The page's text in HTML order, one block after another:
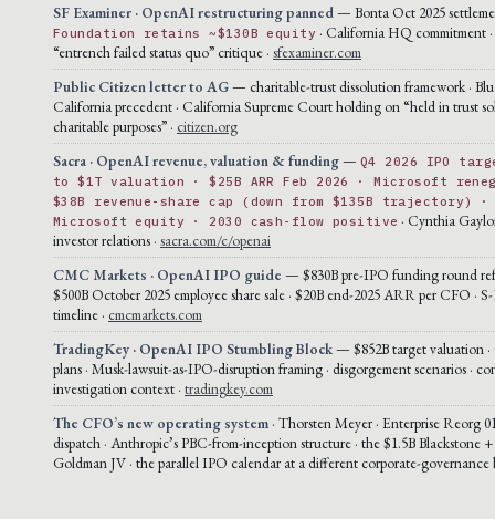
SF Examiner · OpenAI restructuring panned — Bonta Oct 2025
Foundation retains ~$130B equity · California HQ commitment ·
“entrench failed status quo” critique · sfexaminer.com
Public Citizen letter to AG— charitable-trust dissolution framework ·
California precedent · California Supreme Court holding on “held in trust
charitable purposes” · citizen.org
Sacra · OpenAI revenue, valuation & funding— Q4 2026 IPO
to $1T valuation · $25B ARR Feb 2026 · Microsoft
$38B revenue-share cap (down from $135B trajectory) ·
Microsoft equity · 2030 cash-flow positive · Cynthia
investor relations · sacra.com/c/openai
CMC Markets · OpenAI IPO guide — $830B pre-IPO funding round
$500B October 2025 employee share sale · $20B end-2025 ARR per CFO ·
timeline · cmcmarkets.com
TradingKey · OpenAI IPO Stumbling Block— $852B target valuation ·
plans · Musk-lawsuit-as-IPO-disruption framing · disgorgement scenarios ·
investigation context · tradingkey.com
The CFO’s new operating system · Thorsten Meyer · Enterprise Reorg
dispatch · Anthropic’s PBC-from-inception structure · the $1.5B Blackstone
Goldman JV · the parallel IPO calendar at a different corporate-governance